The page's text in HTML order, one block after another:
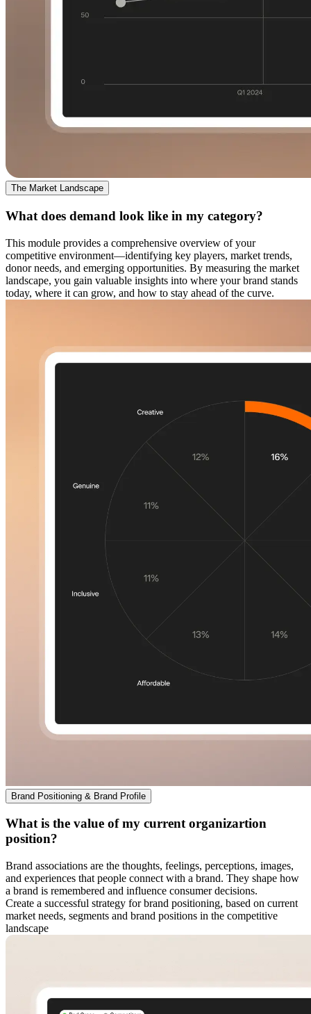
The Market Landscape
What does demand look like in my category?
This module provides a comprehensive overview of your
competitive environment—identifying key players, market trends,
donor needs, and emerging opportunities. By measuring the market
landscape, you gain valuable insights into where your brand stands
today, where it can grow, and how to stay ahead of the curve.
Brand Positioning & Brand Profile
What is the value of my current organizartion
position?
Brand associations are the thoughts, feelings, perceptions, images,
and experiences that people connect with a brand. They shape how
a brand is remembered and influence consumer decisions.
Create a successful strategy for brand positioning, based on current
market needs, segments and brand positions in the competitive
landscape